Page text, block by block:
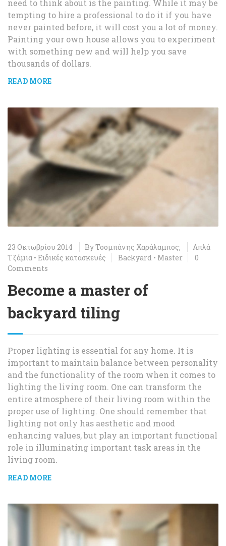
need to think about is the painting. While it may be
tempting to hire a professional to do it if you have
never painted before, it will cost you a lot of money.
Painting your own house allows you to experiment
with something new and will help you save
thousands of dollars.
READ MORE
23 Οκτωβρίου 2014 ByΤσομπάνης Χαράλαμπος;
Απλά
Τζάμια • Ειδικές κατασκευές Backyard • Master
0
Comments
Become a master of
backyard tiling
Proper lighting is essential for any home. It is
important to maintain balance between personality
and the functionality of the room when it comes to
lighting the living room. One can transform the
entire atmosphere of their living room within the
proper use of lighting. One should remember that
lighting not only has aesthetic and mood
enhancing values, but play an important functional
role in illuminating important task areas in the
living room.
READ MORE